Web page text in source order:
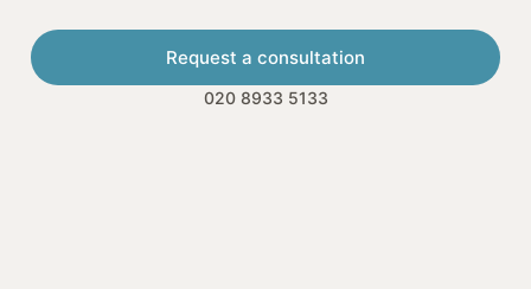
Request a consultation
020 8933 5133